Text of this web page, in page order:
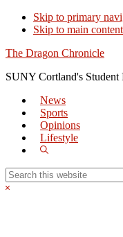
Skip to primary
Skip to main content
The Dragon Chronicle
SUNY Cortland's Student
News
Sports
Opinions
Lifestyle
Show
Search
this
Hide